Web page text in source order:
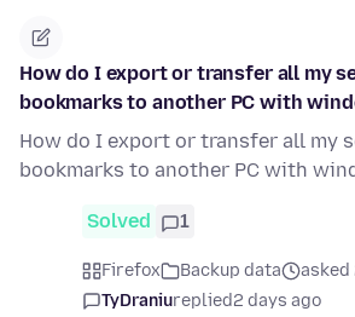
How do I export or transfer all my
bookmarks to another PC with
How do I export or transfer all my
bookmarks to another PC with
Solved 1
Firefox Backup data
asked
TyDraniureplied2 days ago